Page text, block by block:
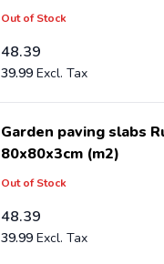
Out of Stock
48.39
39.99
Garden paving slabs
80x80x3cm (m2)
Out of Stock
48.39
39.99